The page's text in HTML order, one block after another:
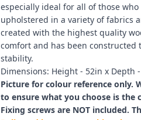
especially ideal for all of those
upholstered in a variety of fabrics
created with the highest quality
comfort and has been constructed
stability.
Dimensions: Height - 52in x Depth
Picture for colour reference only.
to ensure what you choose is the
Fixing screws are NOT included.